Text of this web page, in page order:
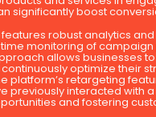
significantly boost
robust analytics
monitoring of campaign
allows businesses
optimize their
platform’s retargeting
previously interacted with
and fostering